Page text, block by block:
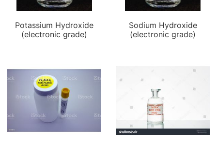
Potassium Hydroxide
(electronic grade)
Sodium Hydroxide
(electronic grade)